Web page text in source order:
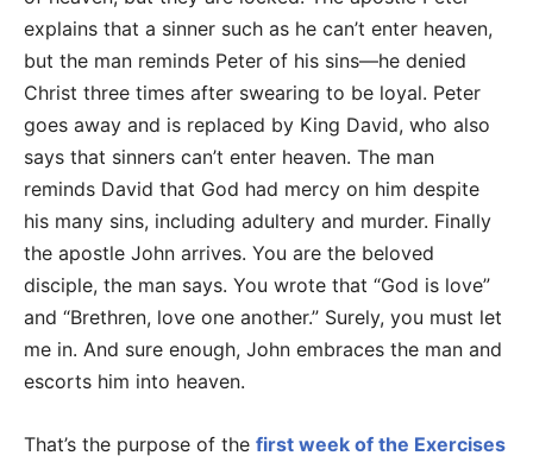
explains that a sinner such as he can’t enter heaven,
but the man reminds Peter of his sins—he denied
Christ three times after swearing to be loyal. Peter
goes away and is replaced by King David, who also
says that sinners can’t enter heaven. The man
reminds David that God had mercy on him despite
his many sins, including adultery and murder. Finally
the apostle John arrives. You are the beloved
disciple, the man says. You wrote that “God is love”
and “Brethren, love one another.” Surely, you must let
me in. And sure enough, John embraces the man and
escorts him into heaven.
That’s the purpose of the first week of the Exercises